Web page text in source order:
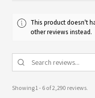
This product doesn't
other reviews instead.
Showing 1 - 6 of 2,290 reviews.